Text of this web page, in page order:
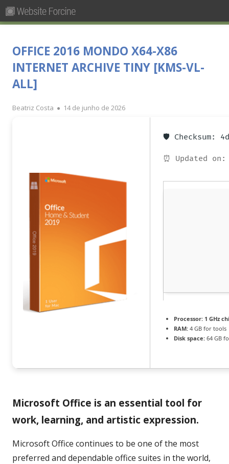
Primary
Pesquisar
por:
OFFICE 2016 MONDO X64-X86
INTERNET ARCHIVE TINY [KMS-VL-
ALL]
Author
Beatriz Costa
Published
14 de junho de 2026
🛡️ Checksum:
⏰ Updated
Processor: 1 GHz
RAM: 4 GB for tools
Disk space: 64 GB
Microsoft Office is an essential tool for
work, learning, and artistic expression.
Microsoft Office continues to be one of the most
preferred and dependable office suites in the world,